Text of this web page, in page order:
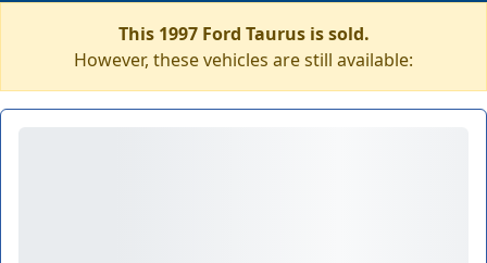
This 1997 Ford Taurus is sold.
However, these vehicles are still available: